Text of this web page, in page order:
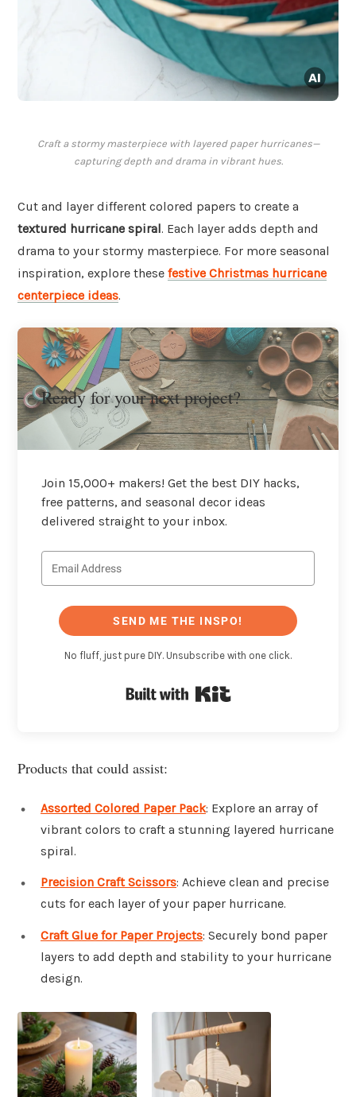
Craft a stormy masterpiece with layered paper hurricanes—
capturing depth and drama in vibrant hues.
Cut and layer different colored papers to create a
textured hurricane spiral. Each layer adds depth and
drama to your stormy masterpiece. For more seasonal
inspiration, explore these festive Christmas hurricane
centerpiece ideas.
Ready for your next project?
Join 15,000+ makers! Get the best DIY hacks,
free patterns, and seasonal decor ideas
delivered straight to your inbox.
SEND ME THE INSPO!
No fluff, just pure DIY. Unsubscribe with one click.
Products that could assist:
Assorted Colored Paper Pack: Explore an array of
vibrant colors to craft a stunning layered hurricane
spiral.
Precision Craft Scissors: Achieve clean and precise
cuts for each layer of your paper hurricane.
Craft Glue for Paper Projects: Securely bond paper
layers to add depth and stability to your hurricane
design.